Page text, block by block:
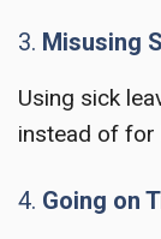
3. Misusing
Using sick
instead of for
4. Going on